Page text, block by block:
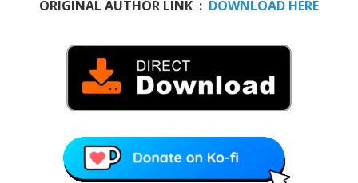
ORIGINAL AUTHOR LINK : DOWNLOAD HERE